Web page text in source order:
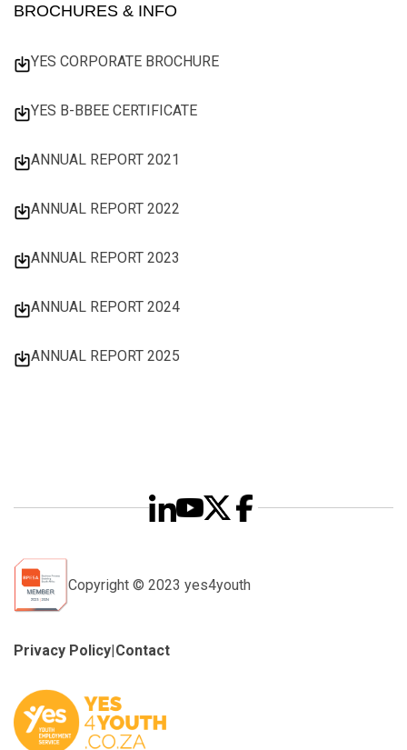
BROCHURES & INFO
YES CORPORATE BROCHURE
YES B-BBEE CERTIFICATE
ANNUAL REPORT 2021
ANNUAL REPORT 2022
ANNUAL REPORT 2023
ANNUAL REPORT 2024
ANNUAL REPORT 2025
Copyright © 2023 yes4youth
Privacy Policy|Contact